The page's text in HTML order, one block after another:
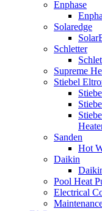
Enphase
Solaredge
Schletter
Supreme
Stiebel
Sanden
Hot
Daikin
Pool Heat
Electrical